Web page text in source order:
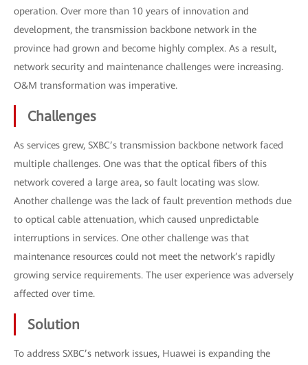
operation. Over more than 10 years of innovation and
development, the transmission backbone network in the
province had grown and become highly complex. As a result,
network security and maintenance challenges were increasing.
O&M transformation was imperative.
Challenges
As services grew, SXBC’s transmission backbone network faced
multiple challenges. One was that the optical fibers of this
network covered a large area, so fault locating was slow.
Another challenge was the lack of fault prevention methods due
to optical cable attenuation, which caused unpredictable
interruptions in services. One other challenge was that
maintenance resources could not meet the network’s rapidly
growing service requirements. The user experience was adversely
affected over time.
Solution
To address SXBC’s network issues, Huawei is expanding the